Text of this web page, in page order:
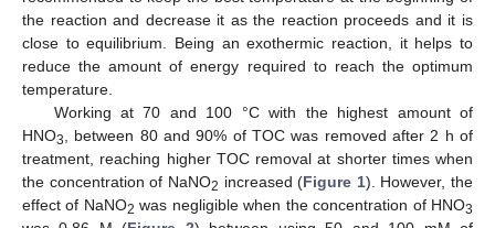
the reaction and decrease it as the reaction proceeds and it is
close to equilibrium. Being an exothermic reaction, it helps to
reduce the amount of energy required to reach the optimum
temperature.
Working at 70 and 100 °C with the highest amount of
HNO3
, between 80 and 90% of TOC was removed after 2 h of
treatment, reaching higher TOC removal at shorter times when
the concentration of NaNO2 increased (Figure 1). However, the
effect of NaNO2 was negligible when the concentration of HNO3